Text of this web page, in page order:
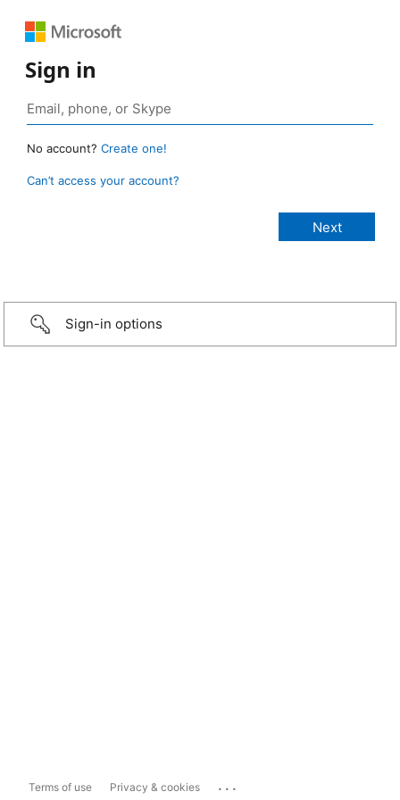
Sign in
No account? Create one!
Can’t access your account?
Sign-in options
Terms of use Privacy & cookies ...